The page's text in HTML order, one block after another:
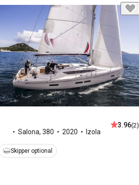
Salona, 380 2020 Izola
3.96(2)
Skipper optional